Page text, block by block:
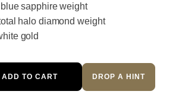
sapphire weight
halo diamond weight
gold
ADD TO CART DROP A HINT